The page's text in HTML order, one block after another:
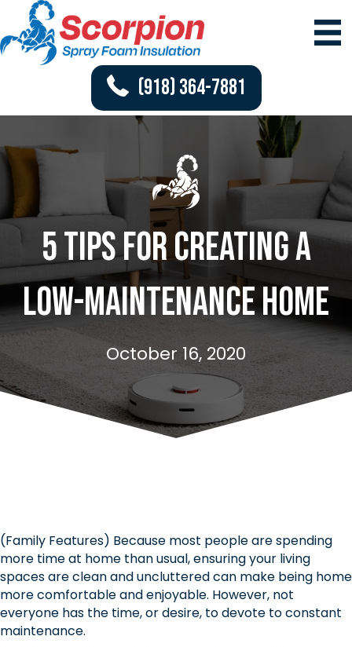
(918) 364-7881
5 Tips for Creating a
Low-Maintenance Home
October 16, 2020
(Family Features) Because most people are spending
more time at home than usual, ensuring your living
spaces are clean and uncluttered can make being home
more comfortable and enjoyable. However, not
everyone has the time, or desire, to devote to constant
maintenance.